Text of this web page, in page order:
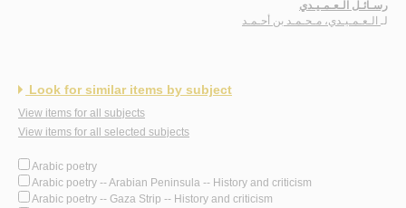
رسـائـل الـعـمـيـدي
لـ الـعـمـيـدي، مـحـمـد بن أحـمـد
Look for similar items by subject
View items for all subjects
View items for all selected subjects
Arabic poetry
Arabic poetry -- Arabian Peninsula -- History and criticism
Arabic poetry -- Gaza Strip -- History and criticism